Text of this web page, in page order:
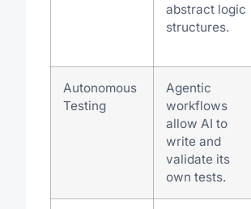
abstract logic
structures.
Autonomous
Testing
Agentic
workflows
allow AI to
write and
validate its
own tests.